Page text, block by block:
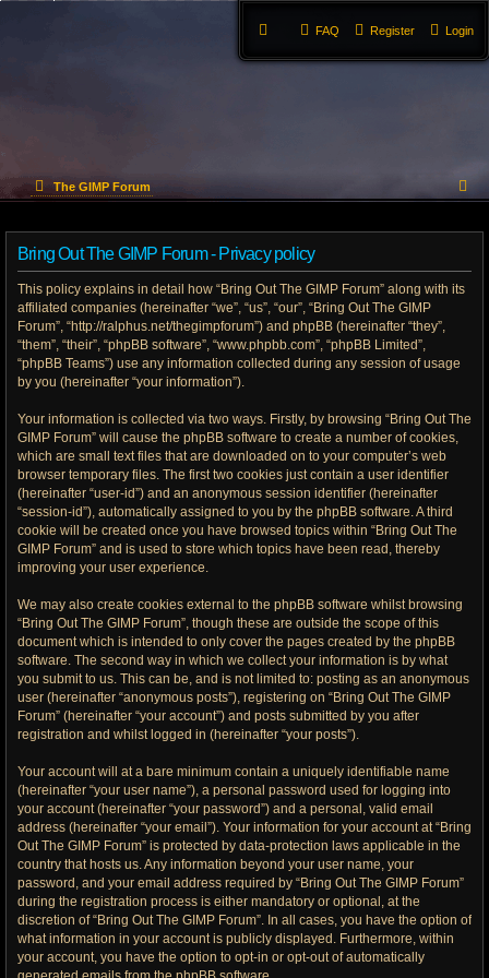
Login
Register
FAQ
The GIMP Forum
Bring Out The GIMP Forum - Privacy policy
This policy explains in detail how “Bring Out The GIMP Forum” along with its
affiliated companies (hereinafter “we”, “us”, “our”, “Bring Out The GIMP
Forum”, “http://ralphus.net/thegimpforum”) and phpBB (hereinafter “they”,
“them”, “their”, “phpBB software”, “www.phpbb.com”, “phpBB Limited”,
“phpBB Teams”) use any information collected during any session of usage
by you (hereinafter “your information”).
Your information is collected via two ways. Firstly, by browsing “Bring Out The
GIMP Forum” will cause the phpBB software to create a number of cookies,
which are small text files that are downloaded on to your computer’s web
browser temporary files. The first two cookies just contain a user identifier
(hereinafter “user-id”) and an anonymous session identifier (hereinafter
“session-id”), automatically assigned to you by the phpBB software. A third
cookie will be created once you have browsed topics within “Bring Out The
GIMP Forum” and is used to store which topics have been read, thereby
improving your user experience.
We may also create cookies external to the phpBB software whilst browsing
“Bring Out The GIMP Forum”, though these are outside the scope of this
document which is intended to only cover the pages created by the phpBB
software. The second way in which we collect your information is by what
you submit to us. This can be, and is not limited to: posting as an anonymous
user (hereinafter “anonymous posts”), registering on “Bring Out The GIMP
Forum” (hereinafter “your account”) and posts submitted by you after
registration and whilst logged in (hereinafter “your posts”).
Your account will at a bare minimum contain a uniquely identifiable name
(hereinafter “your user name”), a personal password used for logging into
your account (hereinafter “your password”) and a personal, valid email
address (hereinafter “your email”). Your information for your account at “Bring
Out The GIMP Forum” is protected by data-protection laws applicable in the
country that hosts us. Any information beyond your user name, your
password, and your email address required by “Bring Out The GIMP Forum”
during the registration process is either mandatory or optional, at the
discretion of “Bring Out The GIMP Forum”. In all cases, you have the option of
what information in your account is publicly displayed. Furthermore, within
your account, you have the option to opt-in or opt-out of automatically